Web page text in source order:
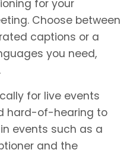
for your
Choose between
captions or a
you need,
for live events
hard-of-hearing to
events such as a
and the